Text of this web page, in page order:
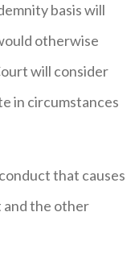
basis will
otherwise
will consider
in circumstances
that causes
and the other